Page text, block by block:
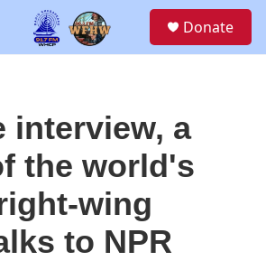
Donate
interview, a
the world's
wing
to NPR